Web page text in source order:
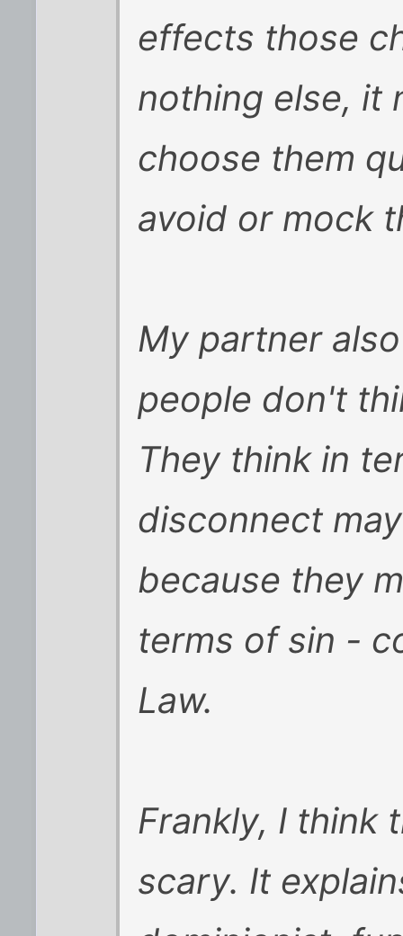
effects those
nothing else, it
choose them
avoid or mock
My partner
people don't
They think in
disconnect
because they
terms of sin -
Law.
Frankly, I think
scary. It